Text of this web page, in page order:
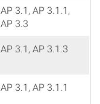
AP 3.1, AP 3.1.1,
AP 3.3
AP 3.1, AP 3.1.3
AP 3.1, AP 3.1.1